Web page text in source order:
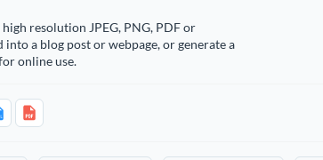
resolution JPEG, PNG, PDF or
into a blog post or webpage, or generate a
online use.